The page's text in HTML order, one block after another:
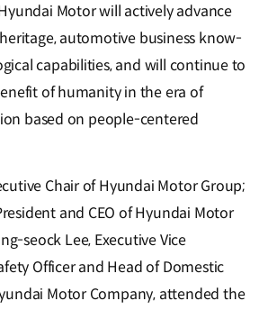
Motor will actively advance
automotive business know-
capabilities, and will continue to
of humanity in the era of
based on people-centered
Chair of Hyundai Motor Group;
and CEO of Hyundai Motor
seock Lee, Executive Vice
Officer and Head of Domestic
Motor Company, attended the